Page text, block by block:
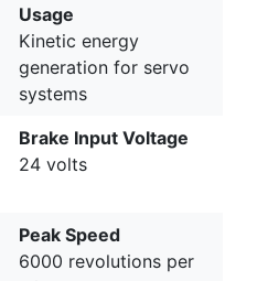
Usage
Kinetic energy
generation for servo
systems
Brake Input Voltage
24 volts
Peak Speed
6000 revolutions per